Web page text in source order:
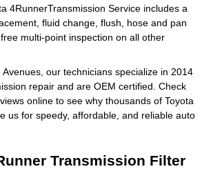
4RunnerTransmission Service includes a
fluid change, flush, hose and pan
multi-point inspection on all other
our technicians specialize in 2014
repair and are OEM certified. Check
online to see why thousands of Toyota
us for speedy, affordable, and reliable auto
Transmission Filter